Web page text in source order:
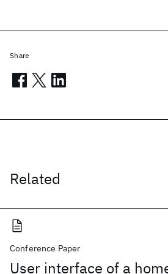
Related
Conference Paper
User interface of a
Share